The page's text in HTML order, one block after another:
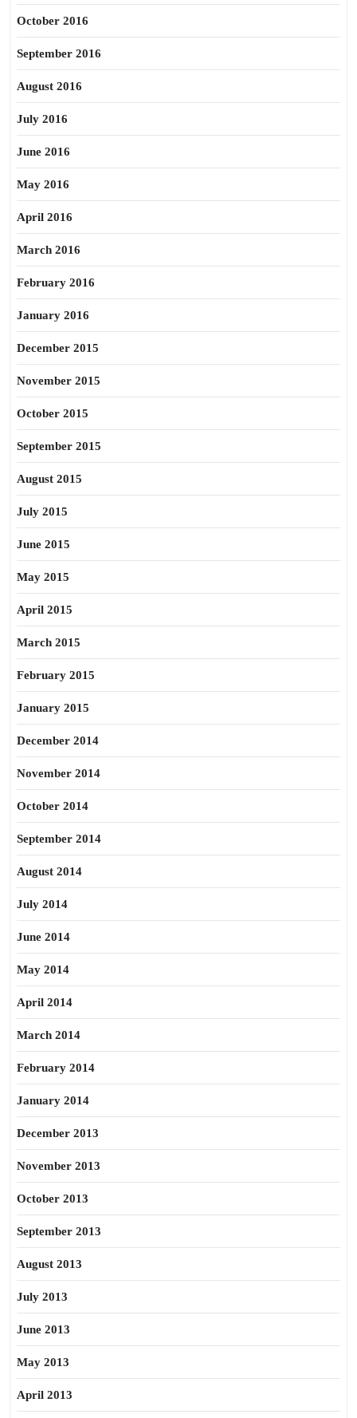
October 2016
September 2016
August 2016
July 2016
June 2016
May 2016
April 2016
March 2016
February 2016
January 2016
December 2015
November 2015
October 2015
September 2015
August 2015
July 2015
June 2015
May 2015
April 2015
March 2015
February 2015
January 2015
December 2014
November 2014
October 2014
September 2014
August 2014
July 2014
June 2014
May 2014
April 2014
March 2014
February 2014
January 2014
December 2013
November 2013
October 2013
September 2013
August 2013
July 2013
June 2013
May 2013
April 2013